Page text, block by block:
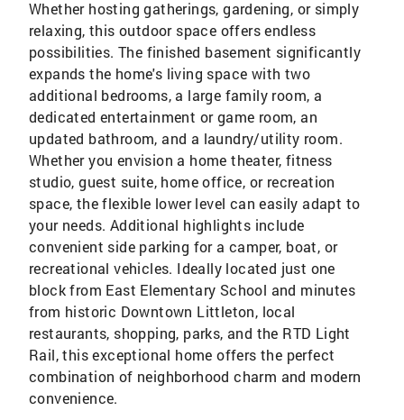
Whether hosting gatherings, gardening, or simply
relaxing, this outdoor space offers endless
possibilities. The finished basement significantly
expands the home's living space with two
additional bedrooms, a large family room, a
dedicated entertainment or game room, an
updated bathroom, and a laundry/utility room.
Whether you envision a home theater, fitness
studio, guest suite, home office, or recreation
space, the flexible lower level can easily adapt to
your needs. Additional highlights include
convenient side parking for a camper, boat, or
recreational vehicles. Ideally located just one
block from East Elementary School and minutes
from historic Downtown Littleton, local
restaurants, shopping, parks, and the RTD Light
Rail, this exceptional home offers the perfect
combination of neighborhood charm and modern
convenience.